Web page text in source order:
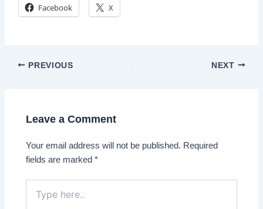
Facebook X
Post
PREVIOUS NEXT
Leave a Comment
Your email address will not be published. Required
fields are marked*
here..